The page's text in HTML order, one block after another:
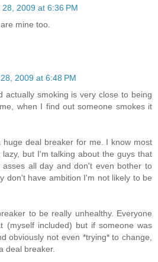
2009 at 6:36 PM
mine too.
2009 at 6:48 PM
actually smoking is very close to being
when I find out someone smokes it
huge deal breaker for me. I know most
but I'm talking about the guys that
asses all day and don't even bother to
don't have ambition I'm not likely to be
to be really unhealthy. Everyone
(myself included) but if someone was
obviously not even *trying* to change,
deal breaker.